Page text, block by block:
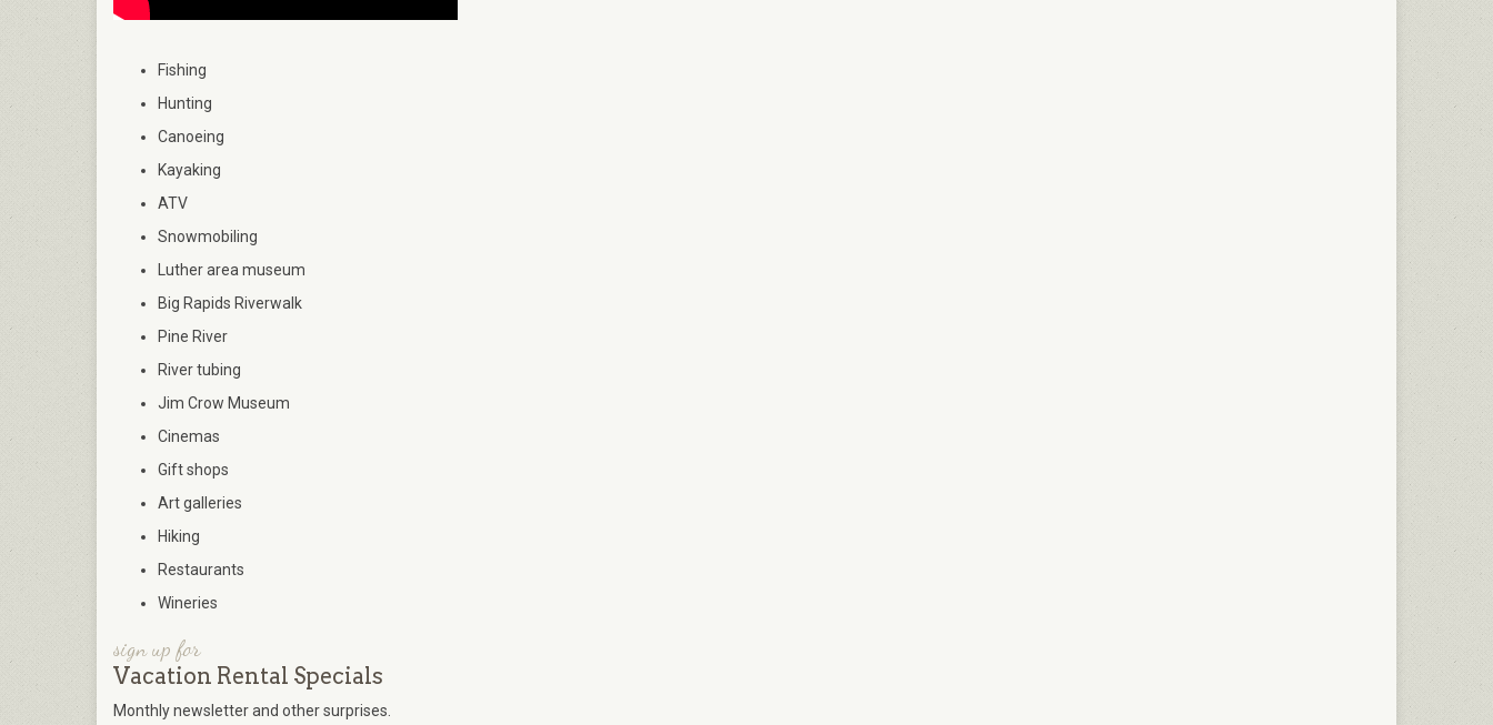
Fishing
Hunting
Canoeing
Kayaking
ATV
Snowmobiling
Luther area museum
Big Rapids Riverwalk
Pine River
River tubing
Jim Crow Museum
Cinemas
Gift shops
Art galleries
Hiking
Restaurants
Wineries
sign up for
Vacation Rental Specials
Monthly newsletter and other surprises.